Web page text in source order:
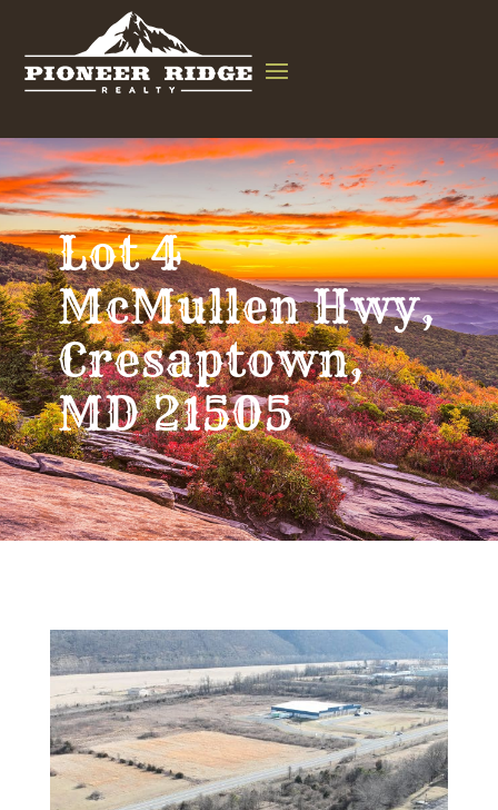
Lot 4
McMullen Hwy,
Cresaptown,
MD 21505